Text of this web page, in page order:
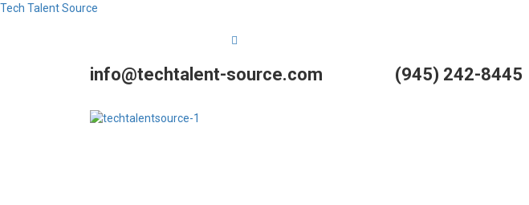
Tech Talent Source
info@techtalent-source.com (945) 242-8445